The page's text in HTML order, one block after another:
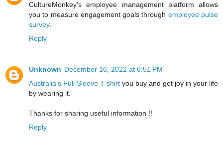
CultureMonkey's employee management platform allows
you to measure engagement goals through employee pulse
survey.
Reply
Unknown December 16, 2022 at 6:51 PM
Australia's Full Sleeve T-shirt you buy and get joy in your life
by wearing it.
Thanks for sharing useful information !!
Reply